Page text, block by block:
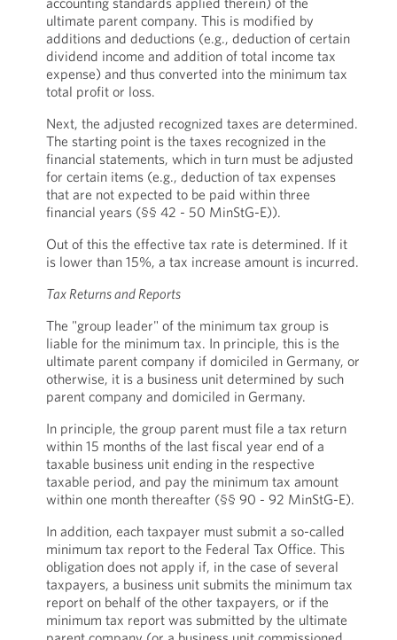
ultimate parent company. This is modified by
additions and deductions (e.g., deduction of certain
dividend income and addition of total income tax
expense) and thus converted into the minimum tax
total profit or loss.
Next, the adjusted recognized taxes are determined.
The starting point is the taxes recognized in the
financial statements, which in turn must be adjusted
for certain items (e.g., deduction of tax expenses
that are not expected to be paid within three
financial years (§§ 42 - 50 MinStG-E)).
Out of this the effective tax rate is determined. If it
is lower than 15%, a tax increase amount is incurred.
Tax Returns and Reports
The "group leader" of the minimum tax group is
liable for the minimum tax. In principle, this is the
ultimate parent company if domiciled in Germany, or
otherwise, it is a business unit determined by such
parent company and domiciled in Germany.
In principle, the group parent must file a tax return
within 15 months of the last fiscal year end of a
taxable business unit ending in the respective
taxable period, and pay the minimum tax amount
within one month thereafter (§§ 90 - 92 MinStG-E).
In addition, each taxpayer must submit a so-called
minimum tax report to the Federal Tax Office. This
obligation does not apply if, in the case of several
taxpayers, a business unit submits the minimum tax
report on behalf of the other taxpayers, or if the
minimum tax report was submitted by the ultimate